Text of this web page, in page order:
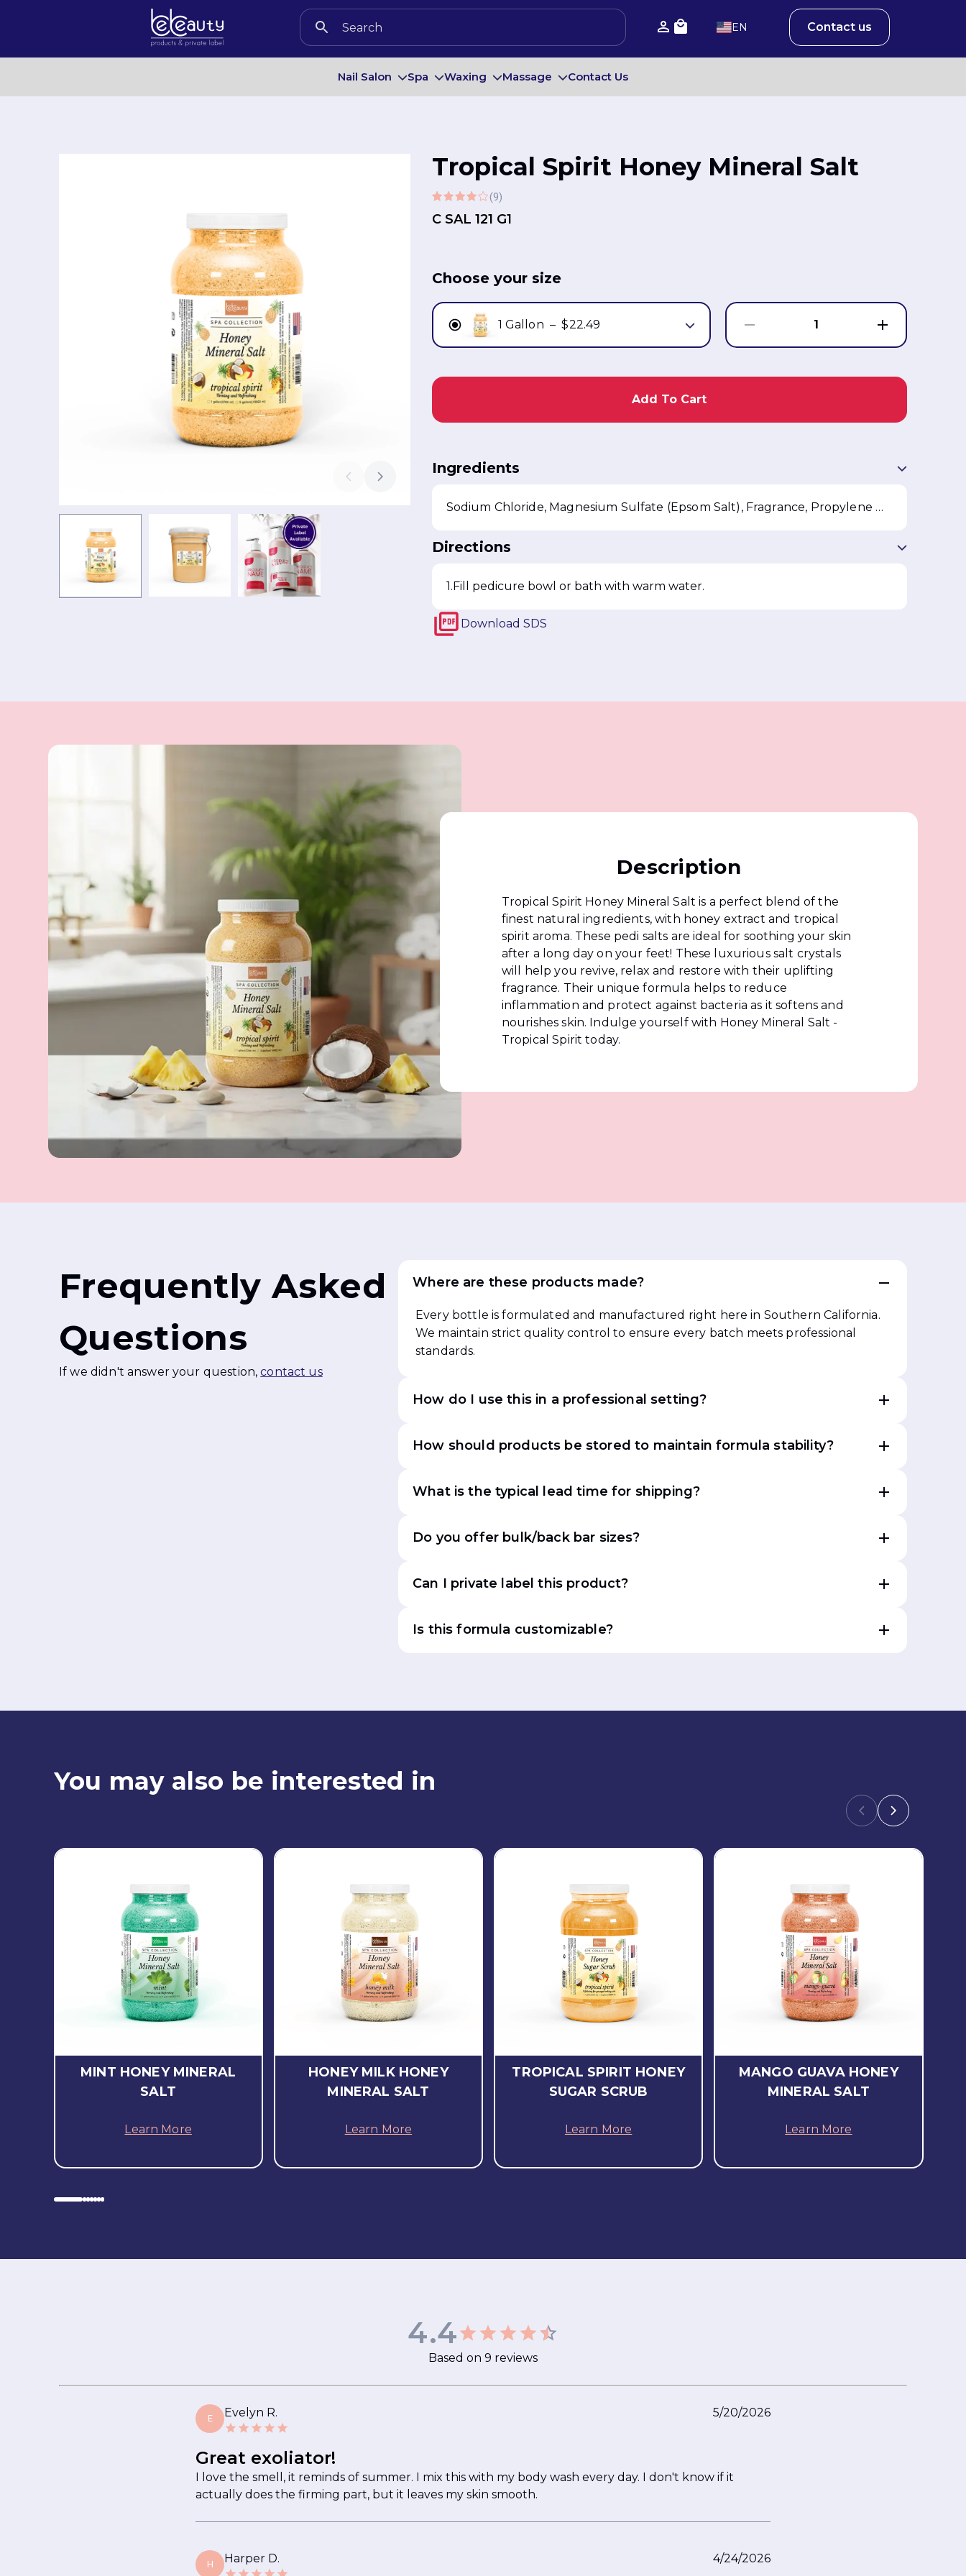
EN Contact us
Nail Salon Spa Waxing Massage Contact Us
Tropical Spirit Honey Mineral Salt
(9)
C SAL 121 G1
Choose your size
1 Gallon –$22.49 1
Add To Cart
Ingredients
Sodium Chloride, Magnesium Sulfate (Epsom Salt), Fragrance, Propylene Glycol, PEG-8, Trimethoxybenzylidene Pentanedione, FD&C Yellow 5, D&C Orange 4
Directions
Fill pedicure bowl or bath with warm water.
Download SDS
Description
Tropical Spirit Honey Mineral Salt is a perfect blend of the
finest natural ingredients, with honey extract and tropical
spirit aroma. These pedi salts are ideal for soothing your skin
after a long day on your feet! These luxurious salt crystals
will help you revive, relax and restore with their uplifting
fragrance. Their unique formula helps to reduce
inflammation and protect against bacteria as it softens and
nourishes skin. Indulge yourself with Honey Mineral Salt -
Tropical Spirit today.
Frequently Asked
Questions
If we didn't answer your question, contact us
Where are these products made?
Every bottle is formulated and manufactured right here in Southern California.
We maintain strict quality control to ensure every batch meets professional
standards.
How do I use this in a professional setting?
How should products be stored to maintain formula stability?
What is the typical lead time for shipping?
Do you offer bulk/back bar sizes?
Can I private label this product?
Is this formula customizable?
You may also be interested in
MINT HONEY MINERAL
SALT
Learn More
HONEY MILK HONEY
MINERAL SALT
Learn More
TROPICAL SPIRIT HONEY
SUGAR SCRUB
Learn More
MANGO GUAVA HONEY
MINERAL SALT
Learn More
4.4
Based on 9 reviews
E Evelyn R. 5/20/2026
Great exoliator!
I love the smell, it reminds of summer. I mix this with my body wash every day. I don't know if it
actually does the firming part, but it leaves my skin smooth.
H Harper D. 4/24/2026